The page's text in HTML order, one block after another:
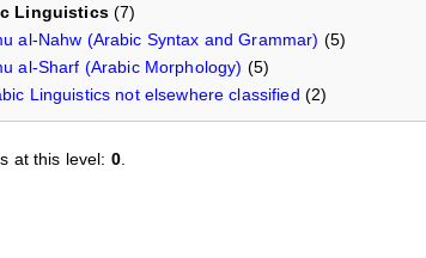
Linguistics(7)
al-Nahw (Arabic Syntax and Grammar) (5)
al-Sharf (Arabic Morphology) (5)
Linguistics not elsewhere classified (2)
at this level: 0.